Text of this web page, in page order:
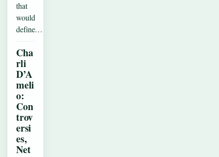
that
would
define…
Cha
rli
D’A
meli
o:
Con
trov
ersi
es,
Net